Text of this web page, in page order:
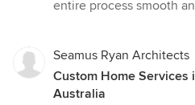
entire process smooth
Seamus Ryan Architects
Custom Home Services
Australia